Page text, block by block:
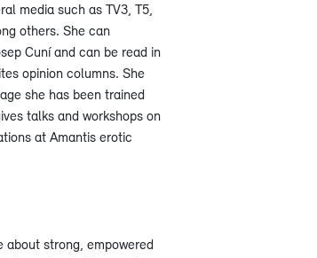
media such as TV3, T5,
others. She can
Cuní and can be read in
opinion columns. She
she has been trained
talks and workshops on
at Amantis erotic
about strong, empowered